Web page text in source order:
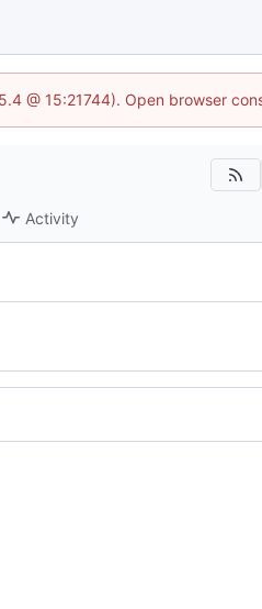
@ 15:21744). Open browser
Activity